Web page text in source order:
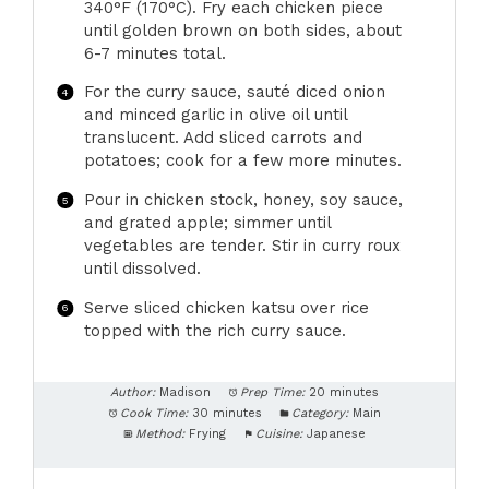
340°F (170°C). Fry each chicken piece
until golden brown on both sides, about
6-7 minutes total.
For the curry sauce, sauté diced onion
and minced garlic in olive oil until
translucent. Add sliced carrots and
potatoes; cook for a few more minutes.
Pour in chicken stock, honey, soy sauce,
and grated apple; simmer until
vegetables are tender. Stir in curry roux
until dissolved.
Serve sliced chicken katsu over rice
topped with the rich curry sauce.
Author: Madison Prep Time: 20 minutes
Cook Time: 30 minutes Category: Main
Method: Frying Cuisine: Japanese